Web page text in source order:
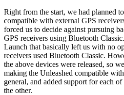
Right from the start, we had planned
compatible with external GPS
forced us to decide against pursuing
GPS receivers using Bluetooth
Launch that basically left us with no
receivers used Bluetooth Classic.
the above devices were released, so
making the Unleashed compatible
general, and added support for each
the other.